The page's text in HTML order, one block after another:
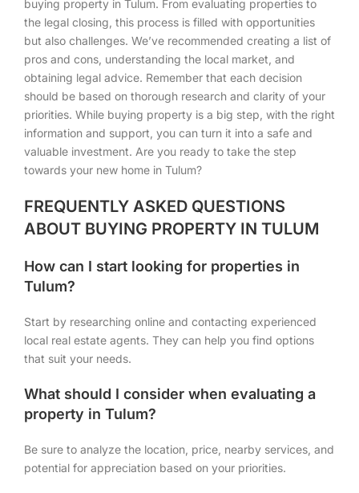
buying property in Tulum. From evaluating properties to
the legal closing, this process is filled with opportunities
but also challenges. We’ve recommended creating a list of
pros and cons, understanding the local market, and
obtaining legal advice. Remember that each decision
should be based on thorough research and clarity of your
priorities. While buying property is a big step, with the right
information and support, you can turn it into a safe and
valuable investment. Are you ready to take the step
towards your new home in Tulum?
FREQUENTLY ASKED QUESTIONS
ABOUT BUYING PROPERTY IN TULUM
How can I start looking for properties in
Tulum?
Start by researching online and contacting experienced
local real estate agents. They can help you find options
that suit your needs.
What should I consider when evaluating a
property in Tulum?
Be sure to analyze the location, price, nearby services, and
potential for appreciation based on your priorities.